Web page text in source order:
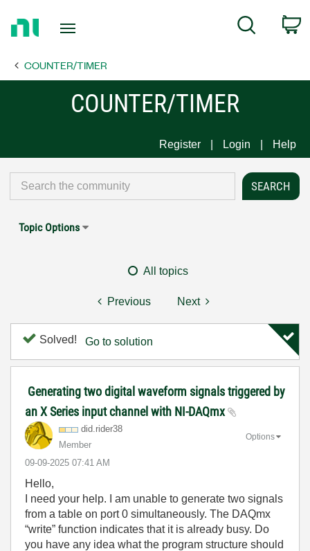
Page
Search
COUNTER/TIMER
COUNTER/TIMER
Register Login Help
Topic Options
All topics
Previous Next
Solved! Go to solution
Generating two digital waveform signals triggered by
an X Series input channel with NI-DAQmx
did.rider38
Member
‎09-09-2025 07:41 AM
Options
Hello,
I need your help. I am unable to generate two signals
from a table on port 0 simultaneously. The DAQmx
“write” function indicates that it is already busy. Do
you have any idea what the program structure should